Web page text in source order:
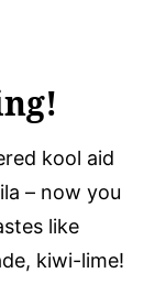
kool aid
– now you
like
kiwi-lime!